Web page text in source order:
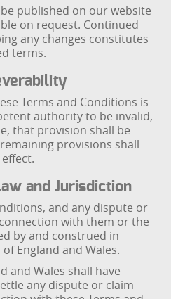
published on our website
on request. Continued
any changes constitutes
terms.
Terms and Conditions is
authority to be invalid,
that provision shall be
provisions shall
and Jurisdiction
and any dispute or
with them or the
by and construed in
England and Wales.
and Wales shall have
any dispute or claim